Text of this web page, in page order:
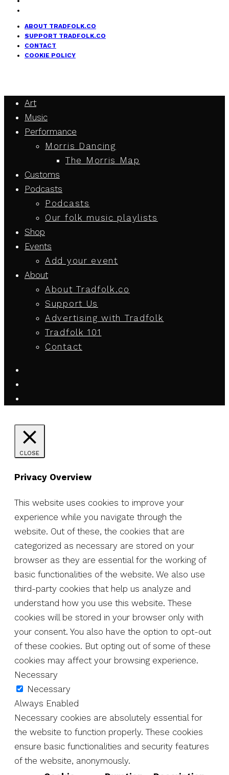
ABOUT TRADFOLK.CO
SUPPORT TRADFOLK.CO
CONTACT
COOKIE POLICY
Art
Music
Performance
Morris Dancing
The Morris Map
Customs
Podcasts
Podcasts
Our folk music playlists
Shop
Events
Add your event
About
About Tradfolk.co
Support Us
Advertising with Tradfolk
Tradfolk 101
Contact
CLOSE
Privacy Overview
This website uses cookies to improve your
experience while you navigate through the
website. Out of these, the cookies that are
categorized as necessary are stored on your
browser as they are essential for the working of
basic functionalities of the website. We also use
third-party cookies that help us analyze and
understand how you use this website. These
cookies will be stored in your browser only with
your consent. You also have the option to opt-out
of these cookies. But opting out of some of these
cookies may affect your browsing experience.
Necessary
Necessary
Always Enabled
Necessary cookies are absolutely essential for
the website to function properly. These cookies
ensure basic functionalities and security features
of the website, anonymously.